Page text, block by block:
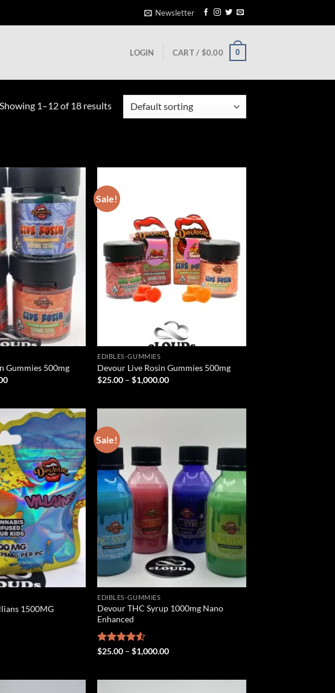
Newsletter
LOGIN CART / $0.00 0
Showing 1–12 of 18 results
Gummies 500mg
Price
$1,000.00
Sale!
EDIBLES-GUMMIES
Devour Live Rosin Gummies 500mg
$25.00 – $1,000.00Price
1500MG
Sale!
EDIBLES-GUMMIES
Devour THC Syrup 1000mg Nano
Enhanced
Rated
$25.00 – $1,000.00Price